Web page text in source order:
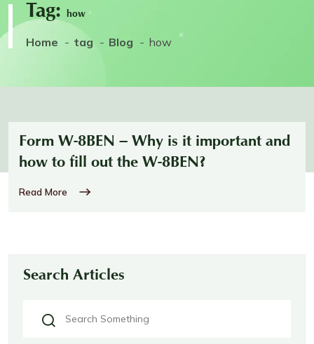
Tag: how
Home tag Blog how
Form W-8BEN – Why is it important and
how to fill out the W-8BEN?
Read More
Search Articles